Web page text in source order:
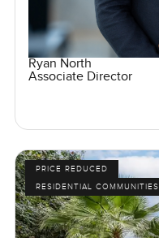
Ryan North
Associate Director
PRICE REDUCED
RESIDENTIAL COMMUNITIES